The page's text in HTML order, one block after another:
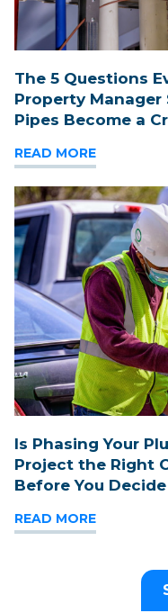
The 5 Questions
Property Manager
Pipes Become a
READ MORE
Is Phasing Your
Project the Right
Before You Decide
READ MORE